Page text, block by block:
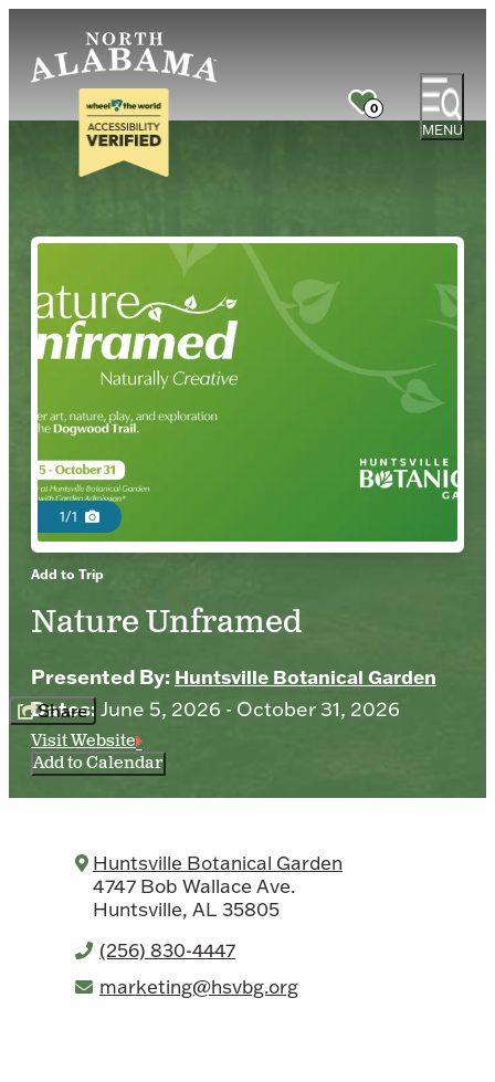
0
MENU
Share
1/1
Add to Trip
Nature Unframed
Presented By: Huntsville Botanical Garden
Dates: June 5, 2026 - October 31, 2026
Visit Website
Add to Calendar
Huntsville Botanical Garden
4747 Bob Wallace Ave.
Huntsville, AL 35805
(256) 830-4447
marketing@hsvbg.org